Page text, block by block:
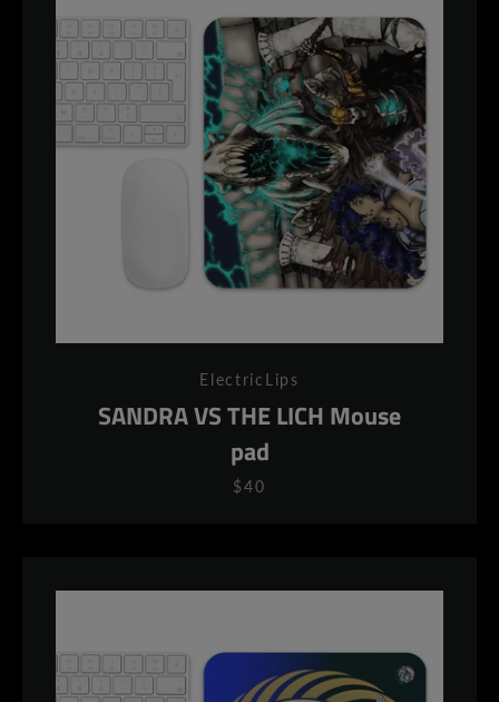
ElectricLips
SANDRA VS THE LICH Mouse
pad
$40